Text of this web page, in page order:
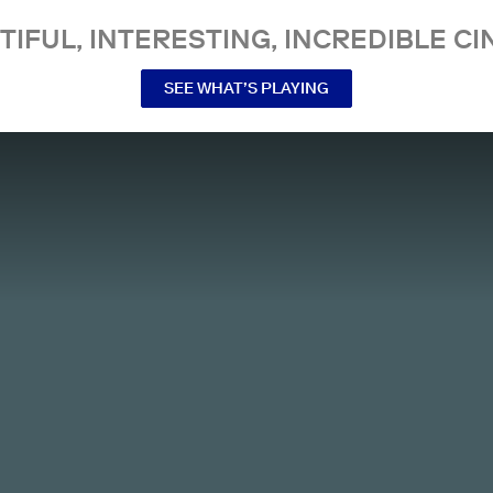
INTERESTING, INCREDIBLE
SEE WHAT’S PLAYING